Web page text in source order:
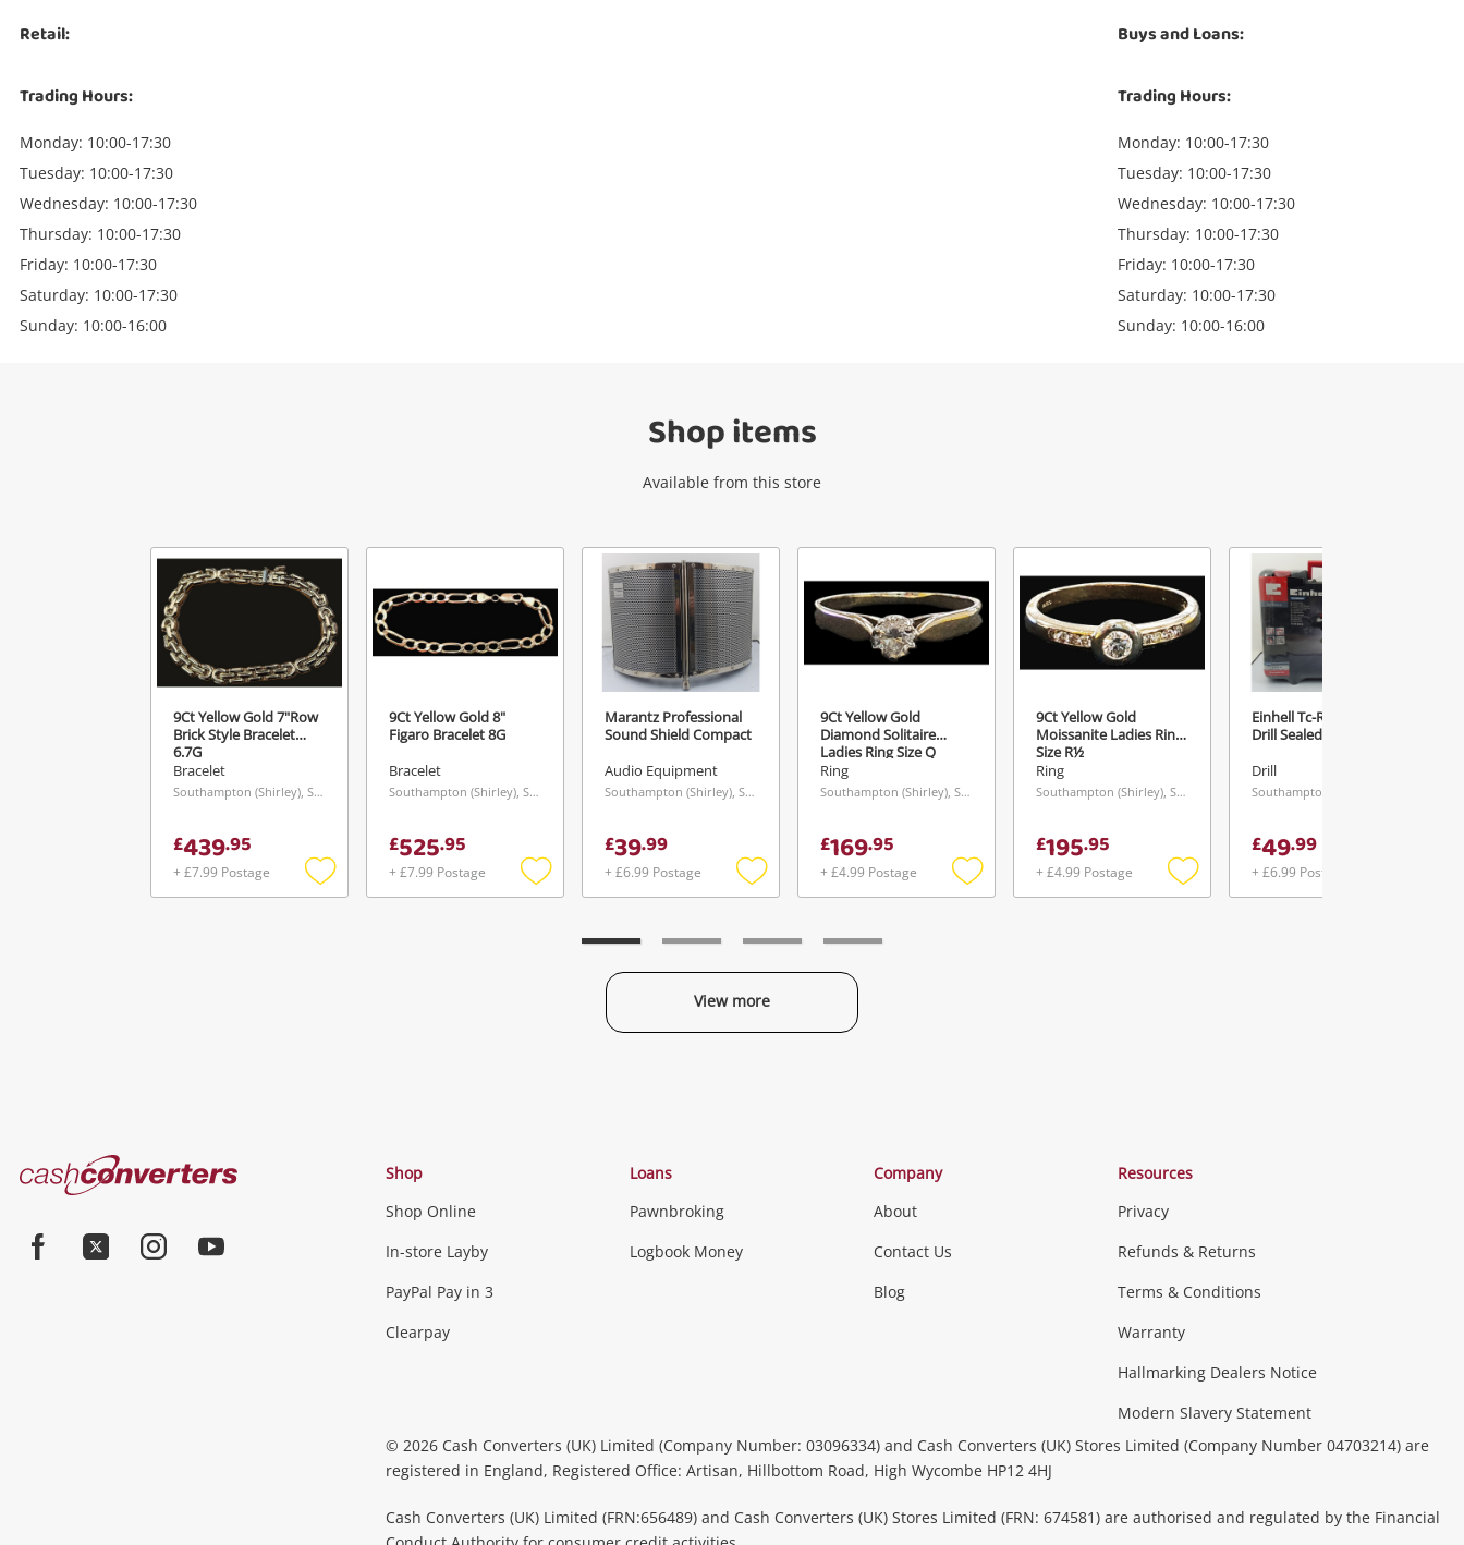
Login / Register
Retail:
Trading Hours:
Monday: 10:00-17:30
Tuesday: 10:00-17:30
Wednesday: 10:00-17:30
Thursday: 10:00-17:30
Friday: 10:00-17:30
Saturday: 10:00-17:30
Sunday: 10:00-16:00
Buys and Loans:
Trading Hours:
Monday: 10:00-17:30
Tuesday: 10:00-17:30
Wednesday: 10:00-17:30
Thursday: 10:00-17:30
Friday: 10:00-17:30
Saturday: 10:00-17:30
Sunday: 10:00-16:00
Shop items
Available from this store
9Ct Yellow Gold 7"Row
Brick Style Bracelet
6.7G
Bracelet
Southampton (Shirley), South East
£439.95
+ £7.99 Postage
Add
9Ct Yellow Gold 8"
Figaro Bracelet 8G
Bracelet
Southampton (Shirley), South East
£525.95
+ £7.99 Postage
Add
Marantz Professional
Sound Shield Compact
Audio Equipment
Southampton (Shirley), South East
£39.99
+ £6.99 Postage
Add
9Ct Yellow Gold
Diamond Solitaire
Ladies Ring Size Q
Ring
Southampton (Shirley), South East
£169.95
+ £4.99 Postage
Add
9Ct Yellow Gold
Moissanite Ladies Ring
Size R½
Ring
Southampton (Shirley), South East
£195.95
+ £4.99 Postage
Add
Einhell Tc-Rh80ge Sds
Drill Sealed
Drill
£49.99
+ £6.99 Postage
View more
Cash
Converters
Shop
Shop Online
In-store Layby
PayPal Pay in 3
Clearpay
Loans
Pawnbroking
Logbook Money
Company
About
Contact Us
Blog
Resources
Privacy
Refunds & Returns
Terms & Conditions
Warranty
Hallmarking Dealers Notice
Modern Slavery Statement
© 2026 Cash Converters (UK) Limited (Company Number: 03096334) and Cash Converters (UK) Stores Limited (Company Number 04703214) are
registered in England, Registered Office: Artisan, Hillbottom Road, High Wycombe HP12 4HJ
Cash Converters (UK) Limited (FRN:656489) and Cash Converters (UK) Stores Limited (FRN: 674581) are authorised and regulated by the Financial